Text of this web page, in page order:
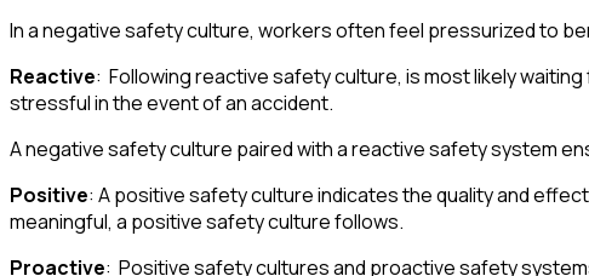
In a negative safety culture, workers often feel pressurized to
Reactive: Following reactive safety culture, is most likely
stressful in the event of an accident.
A negative safety culture paired with a reactive safety system
Positive: A positive safety culture indicates the quality and
meaningful, a positive safety culture follows.
Proactive: Positive safety cultures and proactive safety